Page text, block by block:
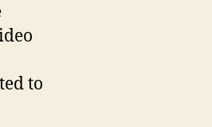
to